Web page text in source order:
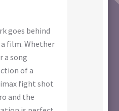
goes behind
film. Whether
a song
of a
fight shot
and the